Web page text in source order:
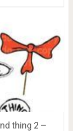
thing 2 –